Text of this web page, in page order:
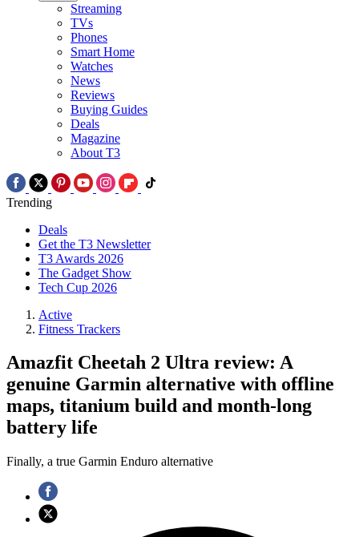
Streaming
TVs
Phones
Smart Home
Watches
News
Reviews
Buying Guides
Deals
Magazine
About T3
Trending
Deals
Get the T3 Newsletter
T3 Awards 2026
The Gadget Show
Tech Cup 2026
Active
Fitness Trackers
Amazfit Cheetah 2 Ultra review: A
genuine Garmin alternative with offline
maps, titanium build and month-long
battery life
Finally, a true Garmin Enduro alternative